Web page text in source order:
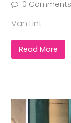
0 Comments
Van Lint
Read More